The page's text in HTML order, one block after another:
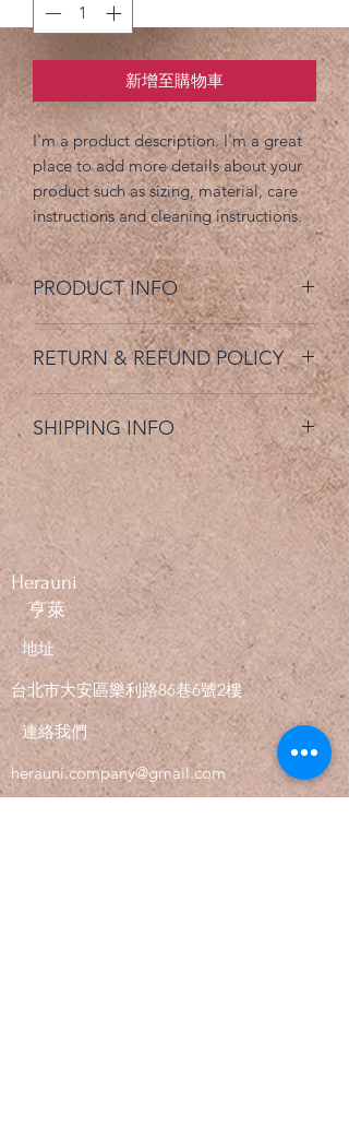
格
新增至購物車
I'm a product description. I'm a great
place to add more details about your
product such as sizing, material, care
instructions and cleaning instructions.
PRODUCT INFO
I'm a product detail. I'm a great place
to add more information about your
product such as sizing, material, care
and cleaning instructions. This is also a
great space to write what makes this
product special and how your
customers can benefit from this item.
RETURN & REFUND POLICY
I’m a Return and Refund policy. I’m a
great place to let your customers know
what to do in case they are dissatisfied
with their purchase. Having a
straightforward refund or exchange
policy is a great way to build trust and
reassure your customers that they can
buy with confidence.
SHIPPING INFO
I'm a shipping policy. I'm a great place
to add more information about your
shipping methods, packaging and cost.
Providing straightforward information
about your shipping policy is a great
way to build trust and reassure your
customers that they can buy from you
with confidence.
Herauni
​​ 亨萊
地址
​台北市大安區樂利路86巷6號2樓
連絡我們
herauni.company@gmail.com